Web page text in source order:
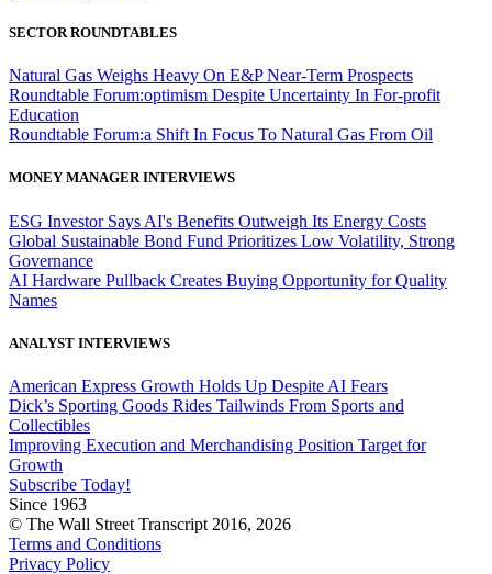
SECTOR ROUNDTABLES
Natural Gas Weighs Heavy On E&P Near-Term Prospects
Roundtable Forum:optimism Despite Uncertainty In For-profit
Education
Roundtable Forum:a Shift In Focus To Natural Gas From Oil
MONEY MANAGER INTERVIEWS
ESG Investor Says AI's Benefits Outweigh Its Energy Costs
Global Sustainable Bond Fund Prioritizes Low Volatility, Strong
Governance
AI Hardware Pullback Creates Buying Opportunity for Quality
Names
ANALYST INTERVIEWS
American Express Growth Holds Up Despite AI Fears
Dick’s Sporting Goods Rides Tailwinds From Sports and
Collectibles
Improving Execution and Merchandising Position Target for
Growth
Subscribe Today!
Since 1963
© The Wall Street Transcript 2016, 2026
Terms and Conditions
Privacy Policy